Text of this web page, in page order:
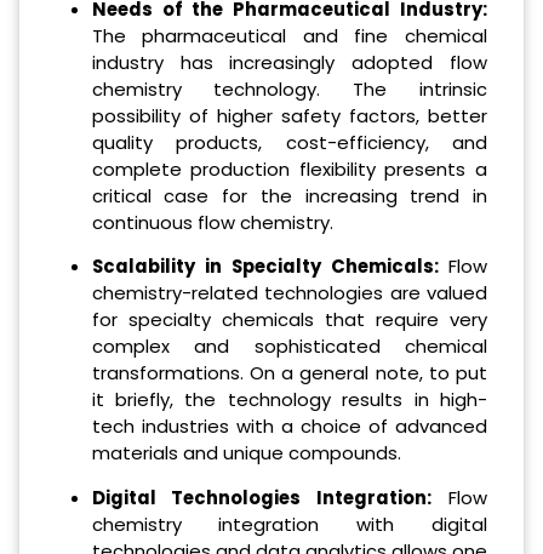
Needs of the Pharmaceutical Industry:
The pharmaceutical and fine chemical
industry has increasingly adopted flow
chemistry technology. The intrinsic
possibility of higher safety factors, better
quality products, cost-efficiency, and
complete production flexibility presents a
critical case for the increasing trend in
continuous flow chemistry.
Scalability in Specialty Chemicals: Flow
chemistry-related technologies are valued
for specialty chemicals that require very
complex and sophisticated chemical
transformations. On a general note, to put
it briefly, the technology results in high-
tech industries with a choice of advanced
materials and unique compounds.
Digital Technologies Integration: Flow
chemistry integration with digital